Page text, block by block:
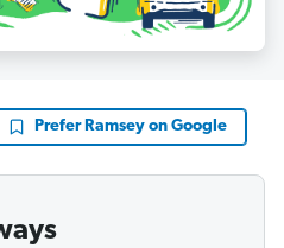
Prefer Ramsey on Google